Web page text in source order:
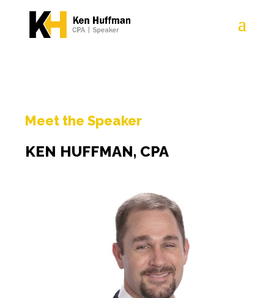
Meet the Speaker
KEN HUFFMAN, CPA